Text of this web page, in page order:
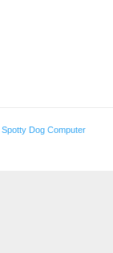
Spotty Dog Computer